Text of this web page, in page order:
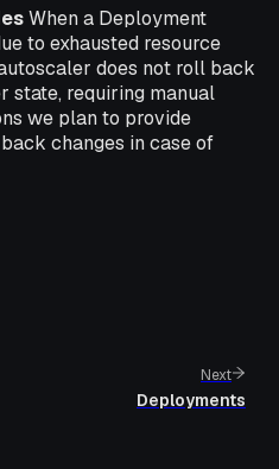
When a Deployment
to exhausted resource
does not roll back
state, requiring manual
we plan to provide
changes in case of
Next
Deployments